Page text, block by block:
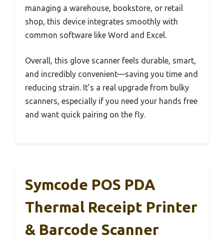
managing a warehouse, bookstore, or retail
shop, this device integrates smoothly with
common software like Word and Excel.
Overall, this glove scanner feels durable, smart,
and incredibly convenient—saving you time and
reducing strain. It’s a real upgrade from bulky
scanners, especially if you need your hands free
and want quick pairing on the fly.
Symcode POS PDA
Thermal Receipt Printer
& Barcode Scanner